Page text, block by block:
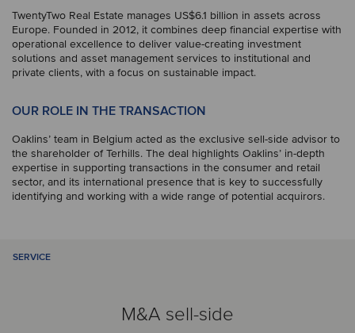
TwentyTwo Real Estate manages US$6.1 billion in assets across
Europe. Founded in 2012, it combines deep financial expertise with
operational excellence to deliver value-creating investment
solutions and asset management services to institutional and
private clients, with a focus on sustainable impact.
OUR ROLE IN THE TRANSACTION
Oaklins’ team in Belgium acted as the exclusive sell-side advisor to
the shareholder of Terhills. The deal highlights Oaklins’ in-depth
expertise in supporting transactions in the consumer and retail
sector, and its international presence that is key to successfully
identifying and working with a wide range of potential acquirors.
SERVICE
M&A sell-side